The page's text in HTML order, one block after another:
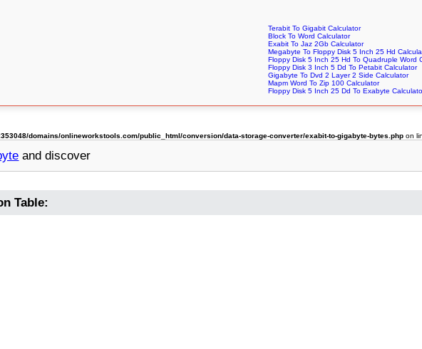
Terabit To Gigabit Calculator
Block To Word Calculator
Exabit To Jaz 2Gb Calculator
Megabyte To Floppy Disk 5 Inch 25 Hd
Floppy Disk 5 Inch 25 Hd To Quadruple Word
Floppy Disk 3 Inch 5 Dd To Petabit Calculator
Gigabyte To Dvd 2 Layer 2 Side Calculator
Mapm Word To Zip 100 Calculator
Floppy Disk 5 Inch 25 Dd To Exabyte
domains/onlineworkstools.com/public_html/conversion/data-storage-converter/exabit-to-gigabyte-bytes.php on
and discover
Table: